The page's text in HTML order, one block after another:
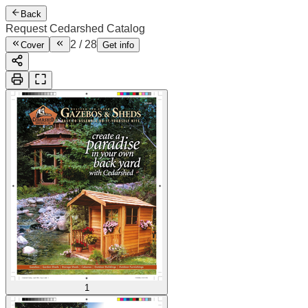
Back
Request Cedarshed Catalog
Cover 2 / 28 Get info
1